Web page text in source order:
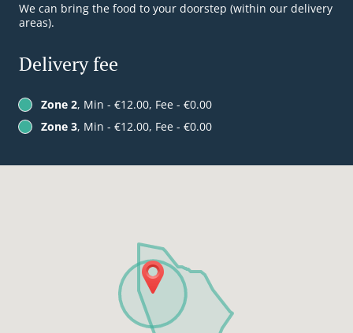
We can bring the food to your doorstep (within our delivery
areas).
Delivery fee
Zone 2, Min - €12.00, Fee - €0.00
Zone 3, Min - €12.00, Fee - €0.00